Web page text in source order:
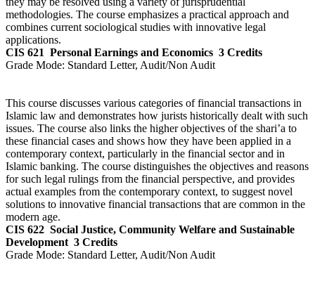
methodologies. The course emphasizes a practical approach and
combines current sociological studies with innovative legal
applications.
CIS 621 Personal Earnings and Economics 3 Credits
Grade Mode: Standard Letter, Audit/Non Audit
This course discusses various categories of financial transactions in
Islamic law and demonstrates how jurists historically dealt with such
issues. The course also links the higher objectives of the shari’a to
these financial cases and shows how they have been applied in a
contemporary context, particularly in the financial sector and in
Islamic banking. The course distinguishes the objectives and reasons
for such legal rulings from the financial perspective, and provides
actual examples from the contemporary context, to suggest novel
solutions to innovative financial transactions that are common in the
modern age.
CIS 622 Social Justice, Community Welfare and Sustainable
Development 3 Credits
Grade Mode: Standard Letter, Audit/Non Audit